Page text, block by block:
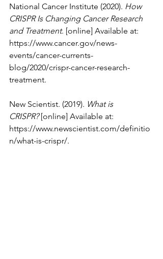
National Cancer Institute (2020). How
CRISPR Is Changing Cancer Research
and Treatment. [online] Available at:
https://www.cancer.gov/news-
events/cancer-currents-
blog/2020/crispr-cancer-research-
treatment.
‌New Scientist. (2019). What is
CRISPR? [online] Available at:
https://www.newscientist.com/definitio
n/what-is-crispr/.